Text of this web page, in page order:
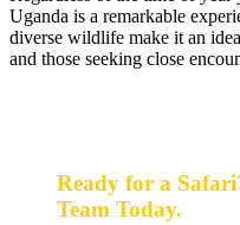
Uganda is a remarkable
diverse wildlife make it an
and those seeking close
Ready for a
Team Today.